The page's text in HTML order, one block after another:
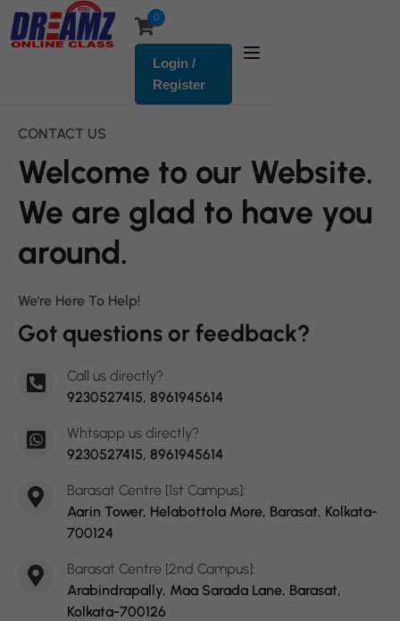
0
Login /
Register
CONTACT US
Welcome to our Website.
We are glad to have you
around.
We're Here To Help!
Got questions or feedback?
Call us directly?
9230527415, 8961945614
Whtsapp us directly?
9230527415, 8961945614
Barasat Centre [1st Campus]:
Aarin Tower, Helabottola More, Barasat, Kolkata-
700124
Barasat Centre [2nd Campus]:
Arabindrapally, Maa Sarada Lane, Barasat,
Kolkata-700126